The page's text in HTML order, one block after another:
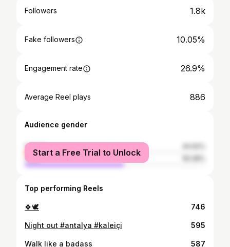
Followers 1.8k
Fake followers 10.05%
Engagement rate 26.9%
Average Reel plays 886
Audience gender
female
male
Start a Free Trial to Unlock
Top performing Reels
🍀🕊️ 746
Night out #antalya #kaleiçi 595
Walk like a badass 587